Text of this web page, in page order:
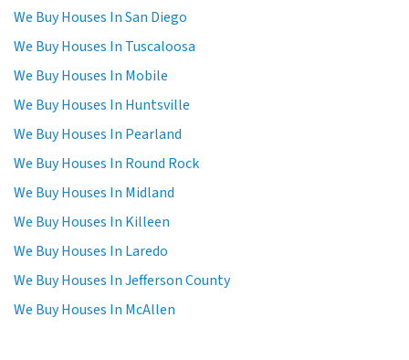
We Buy Houses In San Diego
We Buy Houses In Tuscaloosa
We Buy Houses In Mobile
We Buy Houses In Huntsville
We Buy Houses In Pearland
We Buy Houses In Round Rock
We Buy Houses In Midland
We Buy Houses In Killeen
We Buy Houses In Laredo
We Buy Houses In Jefferson County
We Buy Houses In McAllen